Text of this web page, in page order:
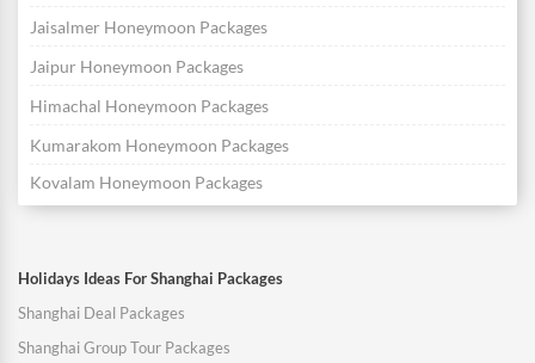
Jaisalmer Honeymoon Packages
Jaipur Honeymoon Packages
Himachal Honeymoon Packages
Kumarakom Honeymoon Packages
Kovalam Honeymoon Packages
Holidays Ideas For Shanghai Packages
Shanghai Deal Packages
Shanghai Group Tour Packages